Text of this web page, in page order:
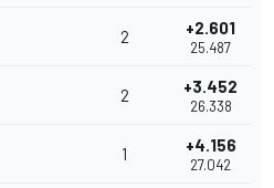
2 +2.601
25.487
2 +3.452
26.338
1 +4.156
27.042